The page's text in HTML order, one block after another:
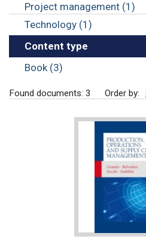
Project management (1)
Technology (1)
Content type
Book (3)
Found documents: 3 Order by: